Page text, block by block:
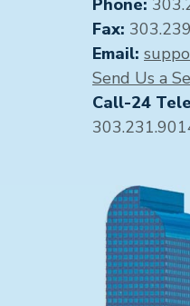
Phone:
Fax:
Email:
Send Us a
Call-24